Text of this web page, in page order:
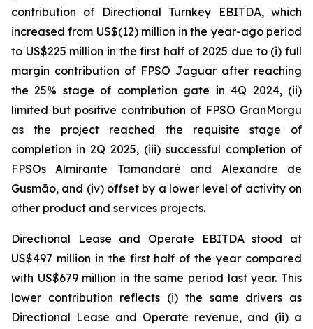
contribution of Directional Turnkey EBITDA, which
increased from US$(12) million in the year-ago period
to US$225 million in the first half of 2025 due to (i) full
margin contribution of FPSO Jaguar after reaching
the 25% stage of completion gate in 4Q 2024, (ii)
limited but positive contribution of FPSO GranMorgu
as the project reached the requisite stage of
completion in 2Q 2025, (iii) successful completion of
FPSOsAlmirante Tamandaré and Alexandre de
Gusmão, and (iv) offset by a lower level of activity on
other product and services projects.
Directional Lease and Operate EBITDA stood at
US$497 million in the first half of the year compared
with US$679 million in the same period last year. This
lower contribution reflects (i) the same drivers as
Directional Lease and Operate revenue, and (ii) a